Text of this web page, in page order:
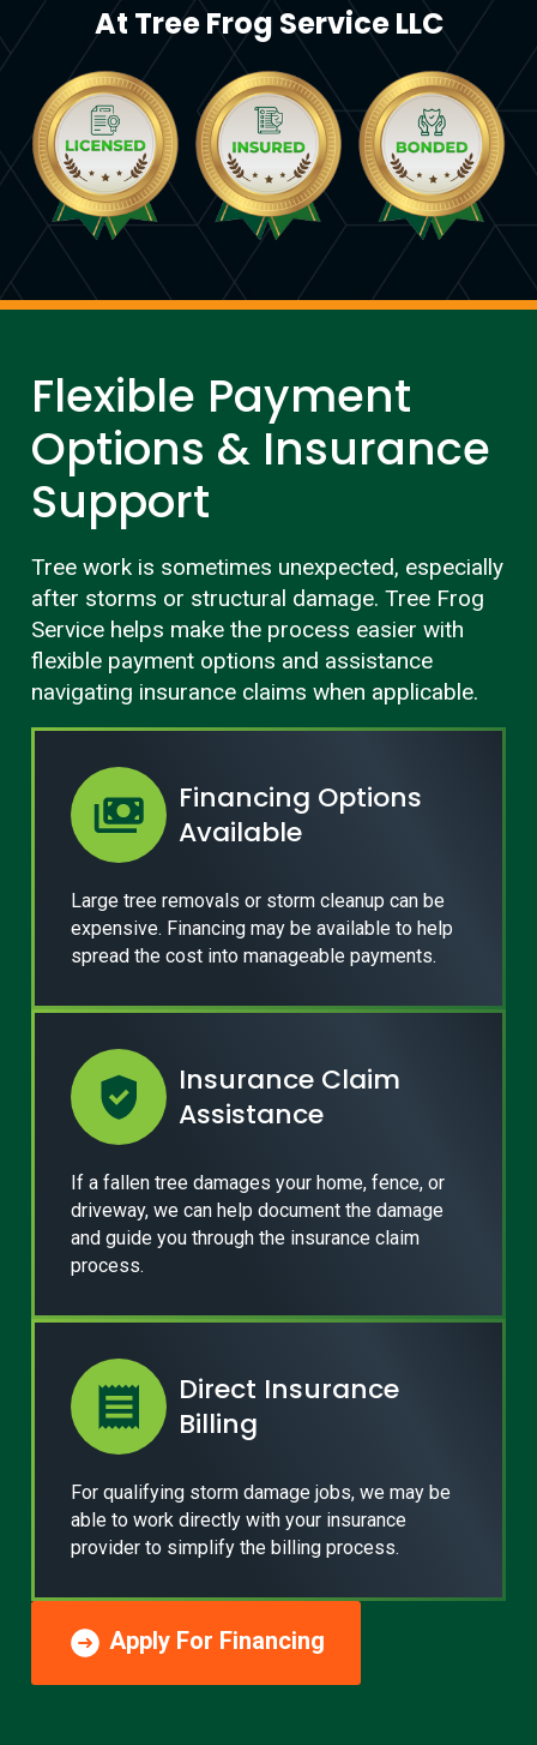
At Tree Frog Service LLC
Flexible Payment
Options & Insurance
Support
Tree work is sometimes unexpected, especially
after storms or structural damage. Tree Frog
Service helps make the process easier with
flexible payment options and assistance
navigating insurance claims when applicable.
Financing Options
Available
Large tree removals or storm cleanup can be
expensive. Financing may be available to help
spread the cost into manageable payments.
Insurance Claim
Assistance
If a fallen tree damages your home, fence, or
driveway, we can help document the damage
and guide you through the insurance claim
process.
Direct Insurance
Billing
For qualifying storm damage jobs, we may be
able to work directly with your insurance
provider to simplify the billing process.
Apply For Financing